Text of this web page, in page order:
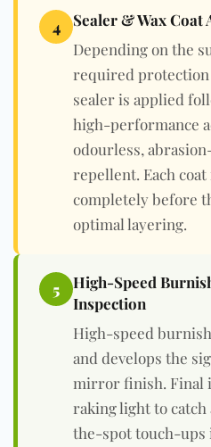
4
Sealer & Wax Coat
Depending on the
required protection
sealer is applied
high-performance
odourless,
repellent. Each
completely before
optimal layering.
5
High-Speed
Inspection
High-speed
and develops the
mirror finish. Final
raking light to
the-spot touch-ups